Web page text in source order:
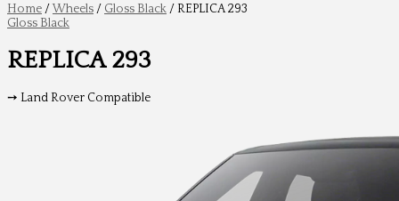
Home/Wheels/ Gloss Black/ REPLICA 293
Gloss Black
REPLICA 293
➙ Land Rover Compatible